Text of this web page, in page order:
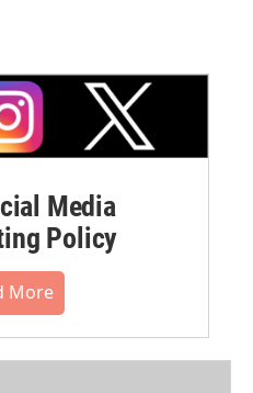
Media
Policy
More